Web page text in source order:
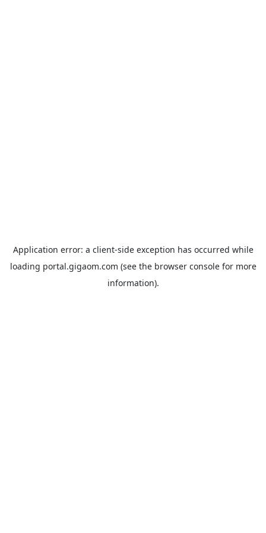
Application error: a client-side exception has occurred while
loading portal.gigaom.com (see the browser consolefor more
information).